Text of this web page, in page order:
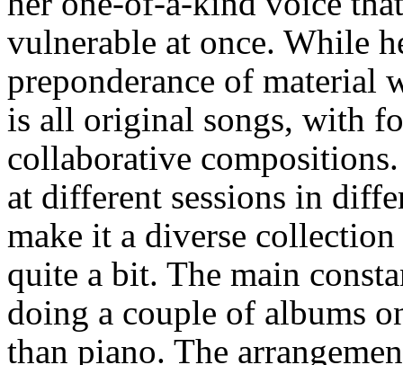
vulnerable at once. While
preponderance of material
is all original songs, with
collaborative
at different sessions in
make it a diverse
quite a bit. The main
doing a couple of albums
than piano. The